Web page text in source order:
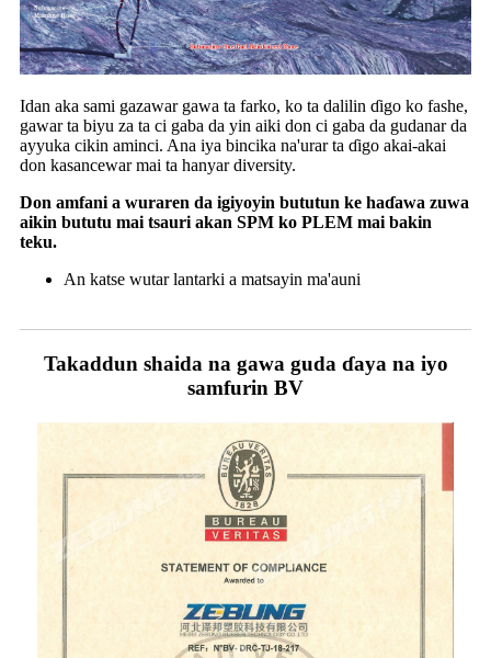
Idan aka sami gazawar gawa ta farko, ko ta dalilin ɗigo ko fashe,
gawar ta biyu za ta ci gaba da yin aiki don ci gaba da gudanar da
ayyuka cikin aminci. Ana iya bincika na'urar ta ɗigo akai-akai
don kasancewar mai ta hanyar diversity.
Don amfani a wuraren da igiyoyin bututun ke haɗawa zuwa
aikin bututu mai tsauri akan SPM ko PLEM mai bakin
teku.
An katse wutar lantarki a matsayin ma'auni
Takaddun shaida na gawa guda ɗaya na iyo
samfurin BV